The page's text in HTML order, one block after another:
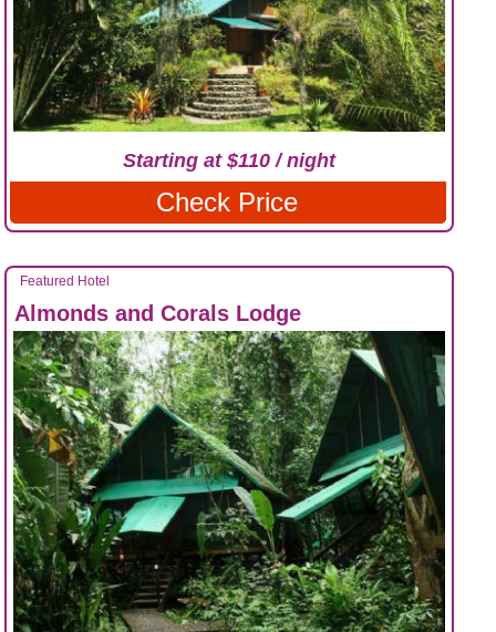
Starting at $110 / night
Check Price
Featured Hotel
Almonds and Corals Lodge